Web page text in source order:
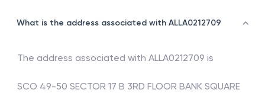
What is the address associated with ALLA0212709
The address associated with ALLA0212709 is
SCO 49-50 SECTOR 17 B 3RD FLOOR BANK SQUARE